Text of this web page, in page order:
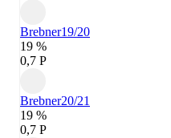
Brebner19/20
19 %
0,7 P
Brebner20/21
19 %
0,7 P